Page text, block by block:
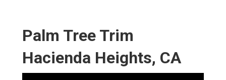
Palm Tree Trim
Hacienda Heights, CA